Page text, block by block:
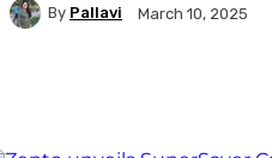
By Pallavi March 10, 2025